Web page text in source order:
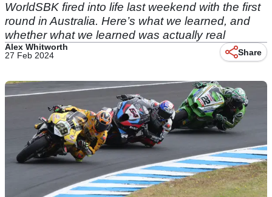
WorldSBK fired into life last weekend with the first
round in Australia. Here’s what we learned, and
whether what we learned was actually real
Alex Whitworth
27 Feb 2024
Share